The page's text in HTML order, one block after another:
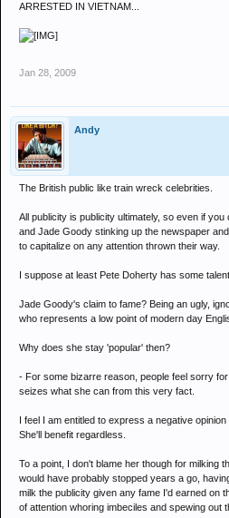
ARRESTED IN VIETNAM...
Jan 28, 2009
Andy
The British public like train wreck celebrities.
All publicity is publicity ultimately, so even if
and Jade Goody stinking up the newspaper
to capitalize on any attention thrown their way.
I suppose at least Pete Doherty has some talent.
Jade Goody's claim to fame? Being an ugly,
who represents a low point of modern day
Why does she stay 'popular' then?
- For some bizarre reason, people feel sorry
seizes what she can from this very fact.
I feel I am entitled to express a negative
She'll benefit regardless.
To a point, I don't blame her though for milking
would have probably stopped years a go,
milk the publicity given any fame I'd earned on
of attention whoring imbeciles and spewing out